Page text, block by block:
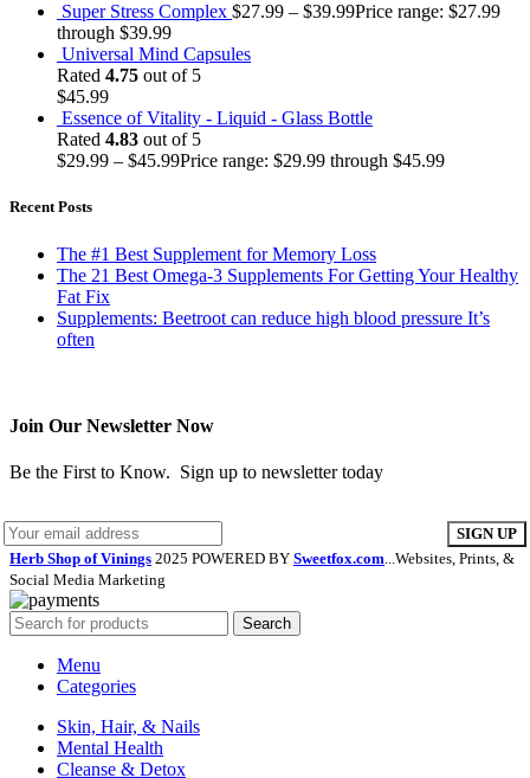
Super Stress Complex $27.99 – $39.99Price range: $27.99
through $39.99
Universal Mind Capsules
Rated 4.75 out of 5
$45.99
Essence of Vitality - Liquid - Glass Bottle
Rated 4.83 out of 5
$29.99 – $45.99Price range: $29.99 through $45.99
Recent Posts
The #1 Best Supplement for Memory Loss
The 21 Best Omega-3 Supplements For Getting Your Healthy
Fat Fix
Supplements: Beetroot can reduce high blood pressure It’s
often
Join Our Newsletter Now
Be the First to Know. Sign up to newsletter today
Herb Shop of Vinings 2025 POWERED BY Sweetfox.com...Websites, Prints, &
Social Media Marketing
Search
Menu
Categories
Skin, Hair, & Nails
Mental Health
Cleanse & Detox